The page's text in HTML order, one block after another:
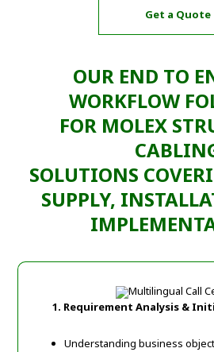
Get a Quote
OUR END TO
WORKFLOW
FOR MOLEX
SOLUTIONS
SUPPLY,
1. Requirement Analysis &
Understanding business